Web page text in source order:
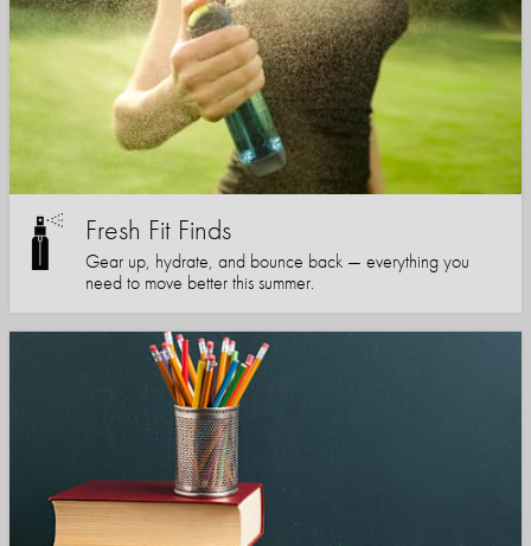
Fresh Fit Finds
Gear up, hydrate, and bounce back — everything you
need to move better this summer.